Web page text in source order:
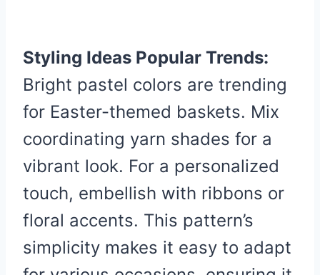
Styling Ideas Popular Trends:
Bright pastel colors are trending
for Easter-themed baskets. Mix
coordinating yarn shades for a
vibrant look. For a personalized
touch, embellish with ribbons or
floral accents. This pattern’s
simplicity makes it easy to adapt